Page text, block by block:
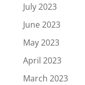
July 2023
June 2023
May 2023
April 2023
March 2023